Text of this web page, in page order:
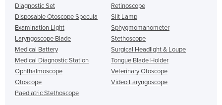
Diagnostic Set
Disposable Otoscope Specula
Examination Light
Laryngoscope Blade
Medical Battery
Medical Diagnostic Station
Ophthalmoscope
Otoscope
Paediatric Stethoscope
Retinoscope
Slit Lamp
Sphygmomanometer
Stethoscope
Surgical Headlight & Loupe
Tongue Blade Holder
Veterinary Otoscope
Video Laryngoscope